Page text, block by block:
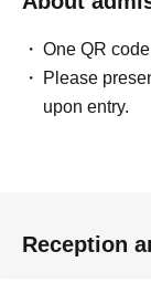
〈禁止事項〉
touching hair
- Extremely
underwear, or
・Videos and
・Questions
・Photography
One QR
Please
upon entry.
Reception